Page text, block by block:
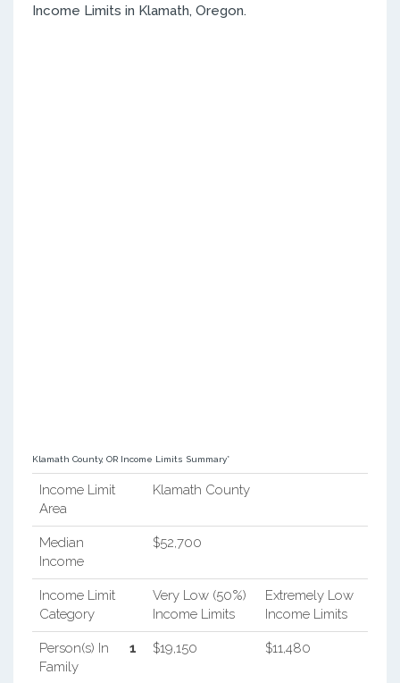
Income Limits in Klamath, Oregon.
Klamath County, OR Income Limits Summary*
Income Limit
Area
Klamath County
Median
Income
$52,700
Income Limit
Category
Very Low (50%)
Income Limits
Extremely Low
Income Limits
Person(s) In
Family
1 $19,150 $11,480